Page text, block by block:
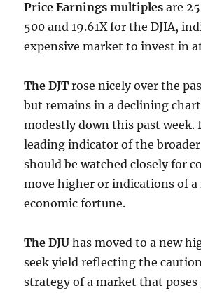
Price Earnings multiples are
500 and 19.61X for the DJIA,
expensive market to invest in
The DJT rose nicely over the
but remains in a declining
modestly down this past week.
leading indicator of the
should be watched closely for
move higher or indications of a
economic fortune.
The DJU has moved to a new
seek yield reflecting the
strategy of a market that